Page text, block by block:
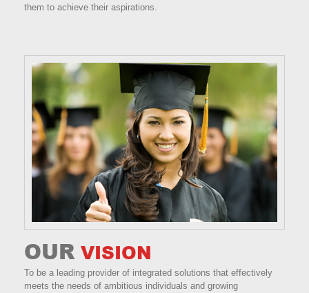
them to achieve their aspirations.
OUR VISION
To be a leading provider of integrated solutions that effectively
meets the needs of ambitious individuals and growing